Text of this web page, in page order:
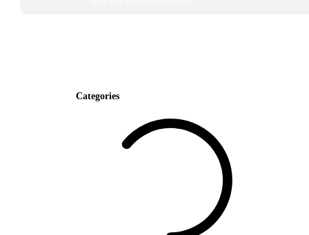
Categories